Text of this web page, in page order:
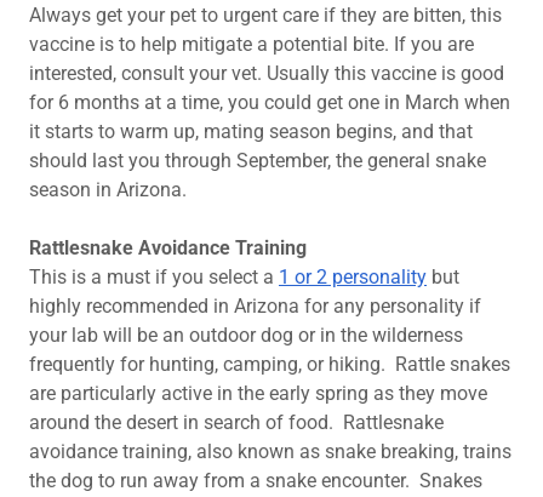
Always get your pet to urgent care if they are bitten, this
vaccine is to help mitigate a potential bite. If you are
interested, consult your vet. Usually this vaccine is good
for 6 months at a time, you could get one in March when
it starts to warm up, mating season begins, and that
should last you through September, the general snake
season in Arizona.
Rattlesnake Avoidance Training
This is a must if you select a 1 or 2 personality but
highly recommended in Arizona for any personality if
your lab will be an outdoor dog or in the wilderness
frequently for hunting, camping, or hiking. Rattle snakes
are particularly active in the early spring as they move
around the desert in search of food. Rattlesnake
avoidance training, also known as snake breaking, trains
the dog to run away from a snake encounter. Snakes